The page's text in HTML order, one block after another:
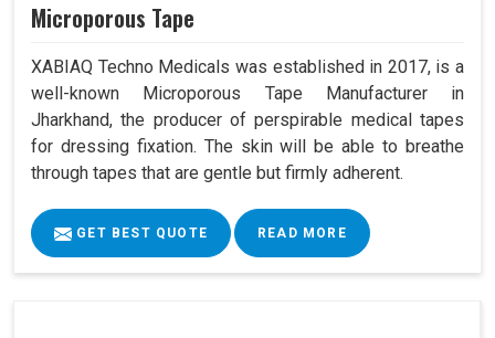
Microporous Tape
XABIAQ Techno Medicals was established in 2017, is a
well-known Microporous Tape Manufacturer in
Jharkhand, the producer of perspirable medical tapes
for dressing fixation. The skin will be able to breathe
through tapes that are gentle but firmly adherent.
GET BEST QUOTE READ MORE